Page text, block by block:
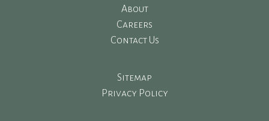
About
Careers
Contact Us
Sitemap
Privacy Policy